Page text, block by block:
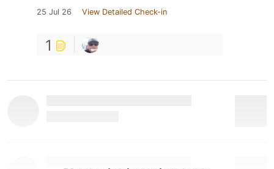
25 Jul 26 View Detailed Check-in
1